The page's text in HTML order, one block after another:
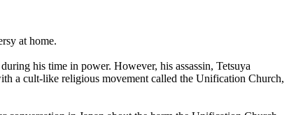
at home.
his time in power. However, his assassin, Tetsuya
a cult-like religious movement called the Unification Church,